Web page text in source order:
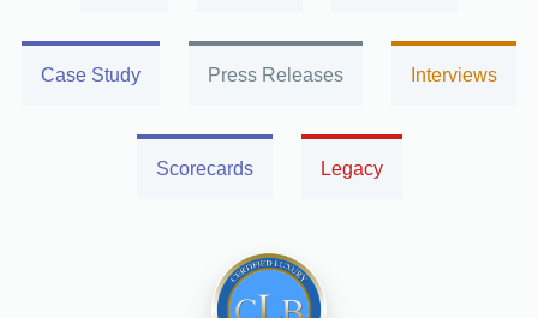
Case Study Press Releases Interviews
Scorecards Legacy